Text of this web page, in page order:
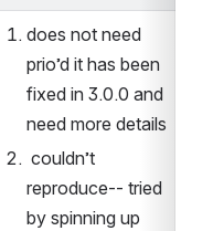
does not need
prio’d it has been
fixed in 3.0.0 and
need more details
reproduce-- tried
by spinning up